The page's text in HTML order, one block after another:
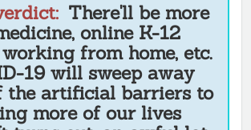
There'll be more
online K-12
working from home, etc.
19 will sweep away
the artificial barriers to
more of our lives